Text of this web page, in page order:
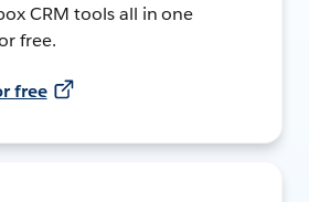
CRM tools all in one
free.
free